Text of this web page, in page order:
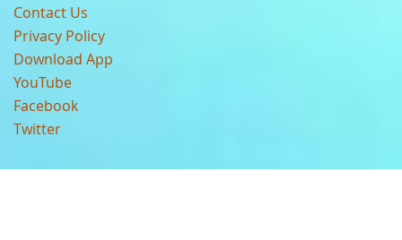
Contact Us
Privacy Policy
Download App
YouTube
Facebook
Twitter